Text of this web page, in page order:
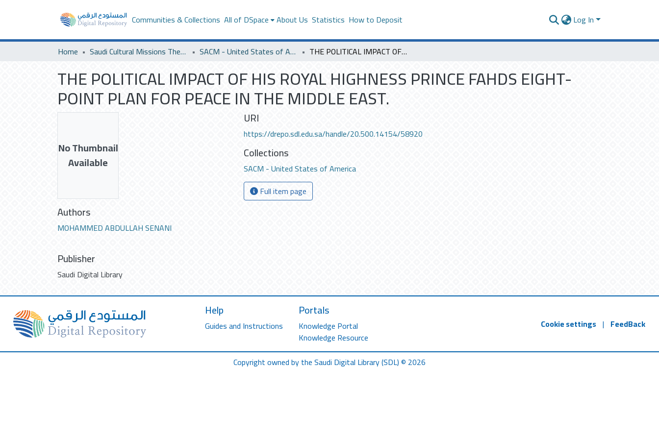
Communities & Collections All of DSpace About Us Statistics How to Deposit Log In
Home Saudi Cultural Missions Theses & Dissertations SACM - United States of America THE POLITICAL IMPACT OF HIS ROYAL HIGHNESS PRINCE FAHDS EIGHT-POINT PLAN FOR PEACE IN THE MIDDLE EAST.
THE POLITICAL IMPACT OF HIS ROYAL HIGHNESS PRINCE FAHDS EIGHT-
POINT PLAN FOR PEACE IN THE MIDDLE EAST.
No Thumbnail
Available
Authors
MOHAMMED ABDULLAH SENANI
Publisher
Saudi Digital Library
URI
https://drepo.sdl.edu.sa/handle/20.500.14154/58920
Collections
SACM - United States of America
Full item page
Help
Guides and Instructions
Portals
Knowledge Portal
Knowledge Resource
Cookie settings | FeedBack
Copyright owned by the Saudi Digital Library (SDL) © 2026